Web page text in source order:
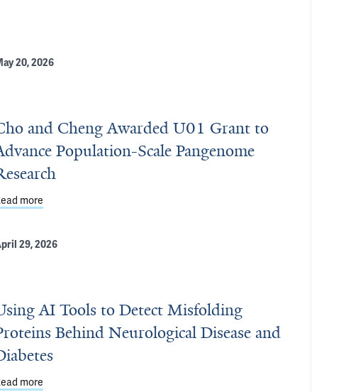
B Cells in Myasthenia Gravis
20, 2026
and Cheng Awarded U01 Grant to
Population-Scale Pangenome
more
AI-Driven Treatments
29, 2026
AI Tools to Detect Misfolding
Behind Neurological Disease and
more